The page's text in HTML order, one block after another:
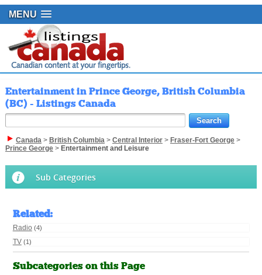
MENU
Entertainment in Prince George, British Columbia
(BC) - Listings Canada
Canada> British Columbia> Central Interior> Fraser-Fort George>
Prince George> Entertainment and Leisure
Sub Categories
Related:
Radio (4)
TV (1)
Subcategories on this Page